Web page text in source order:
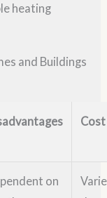
heating
and Buildings
Cost
on